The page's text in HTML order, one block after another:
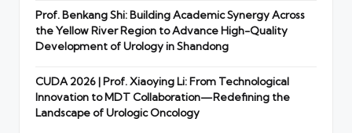
Prof. Benkang Shi: Building Academic Synergy Across
the Yellow River Region to Advance High-Quality
Development of Urology in Shandong
CUDA 2026 | Prof. Xiaoying Li: From Technological
Innovation to MDT Collaboration—Redefining the
Landscape of Urologic Oncology